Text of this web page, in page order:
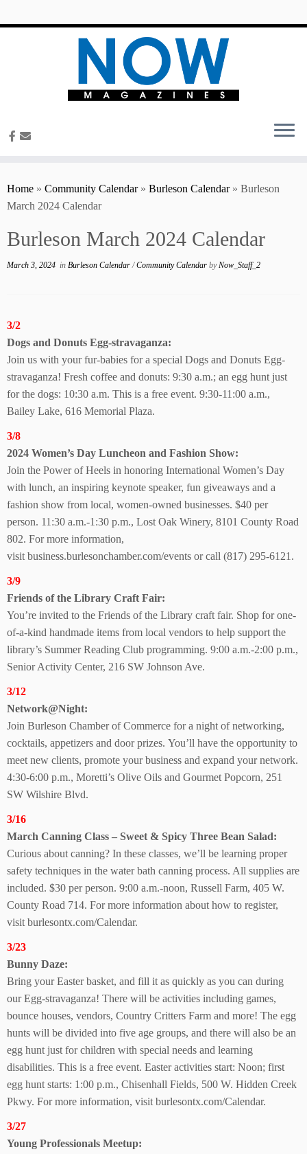
Home » Community Calendar » Burleson Calendar » Burleson
March 2024 Calendar
Burleson March 2024 Calendar
March 3, 2024 in Burleson Calendar/Community Calendar byNow_Staff_2
3/2
Dogs and Donuts Egg-stravaganza:
Join us with your fur-babies for a special Dogs and Donuts Egg-
stravaganza! Fresh coffee and donuts: 9:30 a.m.; an egg hunt just
for the dogs: 10:30 a.m. This is a free event. 9:30-11:00 a.m.,
Bailey Lake, 616 Memorial Plaza.
3/8
2024 Women’s Day Luncheon and Fashion Show:
Join the Power of Heels in honoring International Women’s Day
with lunch, an inspiring keynote speaker, fun giveaways and a
fashion show from local, women-owned businesses. $40 per
person. 11:30 a.m.-1:30 p.m., Lost Oak Winery, 8101 County Road
802. For more information,
visit business.burlesonchamber.com/events or call (817) 295-6121.
3/9
Friends of the Library Craft Fair:
You’re invited to the Friends of the Library craft fair. Shop for one-
of-a-kind handmade items from local vendors to help support the
library’s Summer Reading Club programming. 9:00 a.m.-2:00 p.m.,
Senior Activity Center, 216 SW Johnson Ave.
3/12
Network@Night:
Join Burleson Chamber of Commerce for a night of networking,
cocktails, appetizers and door prizes. You’ll have the opportunity to
meet new clients, promote your business and expand your network.
4:30-6:00 p.m., Moretti’s Olive Oils and Gourmet Popcorn, 251
SW Wilshire Blvd.
3/16
March Canning Class – Sweet & Spicy Three Bean Salad:
Curious about canning? In these classes, we’ll be learning proper
safety techniques in the water bath canning process. All supplies are
included. $30 per person. 9:00 a.m.-noon, Russell Farm, 405 W.
County Road 714. For more information about how to register,
visit burlesontx.com/Calendar.
3/23
Bunny Daze:
Bring your Easter basket, and fill it as quickly as you can during
our Egg-stravaganza! There will be activities including games,
bounce houses, vendors, Country Critters Farm and more! The egg
hunts will be divided into five age groups, and there will also be an
egg hunt just for children with special needs and learning
disabilities. This is a free event. Easter activities start: Noon; first
egg hunt starts: 1:00 p.m., Chisenhall Fields, 500 W. Hidden Creek
Pkwy. For more information, visit burlesontx.com/Calendar.
3/27
Young Professionals Meetup: